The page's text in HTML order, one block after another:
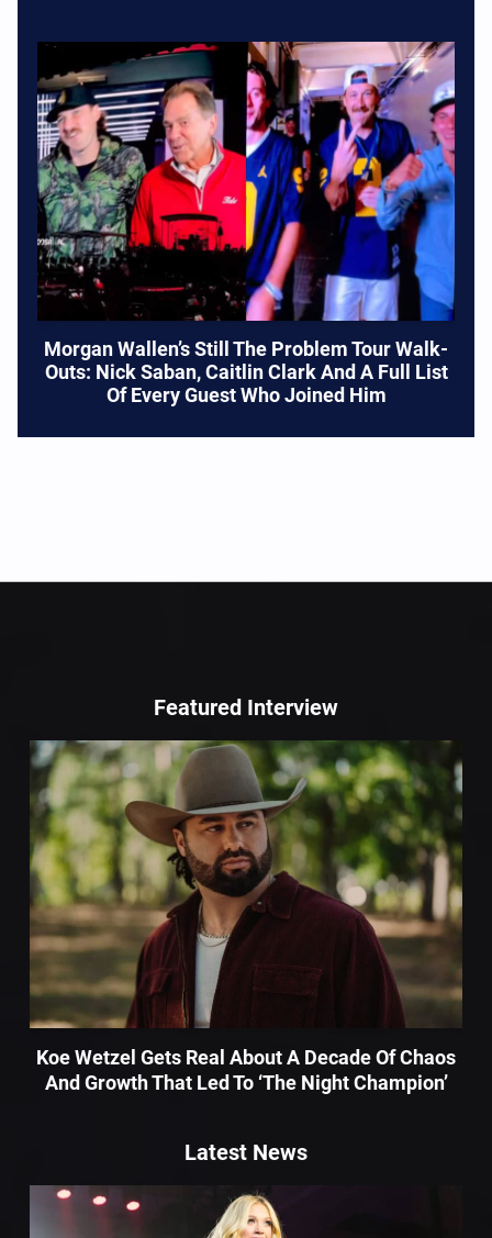
Morgan Wallen’s Still The Problem Tour Walk-
Outs: Nick Saban, Caitlin Clark And A Full List
Of Every Guest Who Joined Him
Featured Interview
Koe Wetzel Gets Real About A Decade Of Chaos
And Growth That Led To ‘The Night Champion’
Latest News